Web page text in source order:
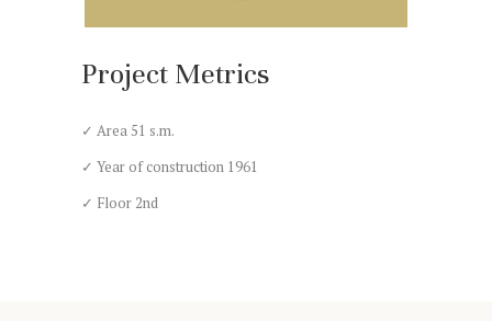
Project Metrics
✓ Area 51 s.m.
✓ Year of construction 1961
✓ Floor 2nd